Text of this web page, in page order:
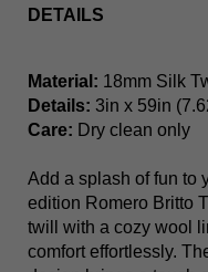
DETAILS
Material: 18mm Silk
Details: 3in x 59in
Care: Dry clean only
Add a splash of fun to
edition Romero Britto
twill with a cozy wool
comfort effortlessly.